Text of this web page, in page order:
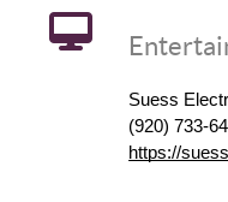
Suess
(920) 733-
https://